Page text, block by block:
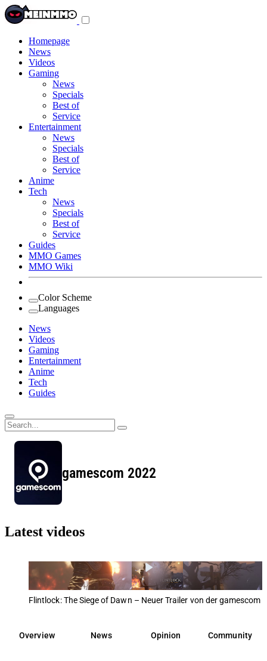
Homepage
News
Videos
Gaming
News
Specials
Best of
Service
Entertainment
News
Specials
Best of
Service
Anime
Tech
News
Specials
Best of
Service
Guides
MMO Games
MMO Wiki
Color Scheme
Languages
News
Videos
Gaming
Entertainment
Anime
Tech
Guides
Search
for:
gamescom 2022
Latest videos
Flintlock: The Siege of Dawn – Neuer Trailer von der gamescom
Overview News Opinion Community